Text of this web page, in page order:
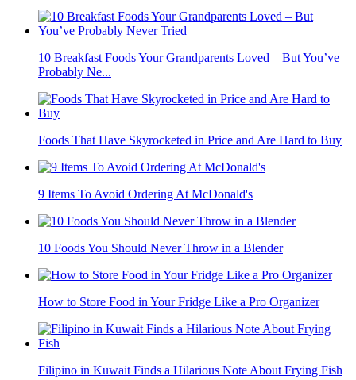
10 Breakfast Foods Your Grandparents Loved – But You’ve
Probably Ne...
Foods That Have Skyrocketed in Price and Are Hard to Buy
9 Items To Avoid Ordering At McDonald's
10 Foods You Should Never Throw in a Blender
How to Store Food in Your Fridge Like a Pro Organizer
Filipino in Kuwait Finds a Hilarious Note About Frying Fish